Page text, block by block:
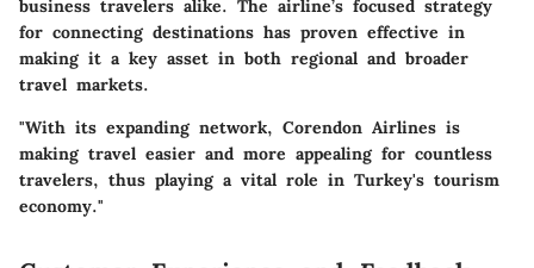
business travelers alike. The airline’s focused strategy
for connecting destinations has proven effective in
making it a key asset in both regional and broader
travel markets.
"With its expanding network, Corendon Airlines is
making travel easier and more appealing for countless
travelers, thus playing a vital role in Turkey's tourism
economy."